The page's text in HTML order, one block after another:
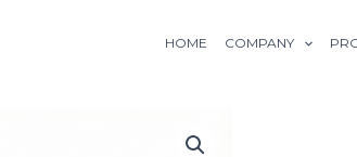
HOME COMPANY